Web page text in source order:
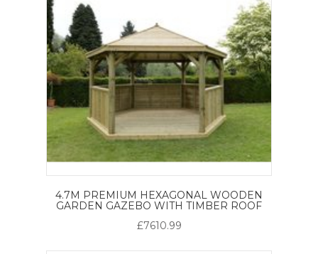
4.7M PREMIUM HEXAGONAL WOODEN
GARDEN GAZEBO WITH TIMBER ROOF
£7610.99